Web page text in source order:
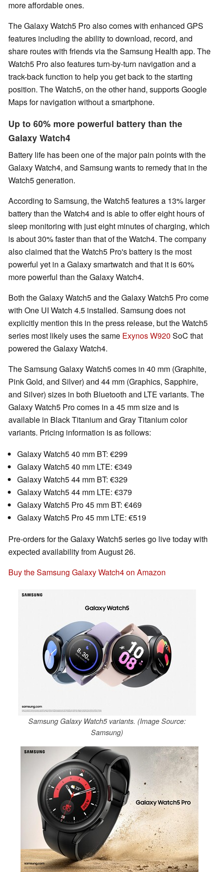
more affordable ones.
The Galaxy Watch5 Pro also comes with enhanced GPS
features including the ability to download, record, and
share routes with friends via the Samsung Health app. The
Watch5 Pro also features turn-by-turn navigation and a
track-back function to help you get back to the starting
position. The Watch5, on the other hand, supports Google
Maps for navigation without a smartphone.
Up to 60% more powerful battery than the
Galaxy Watch4
Battery life has been one of the major pain points with the
Galaxy Watch4, and Samsung wants to remedy that in the
Watch5 generation.
According to Samsung, the Watch5 features a 13% larger
battery than the Watch4 and is able to offer eight hours of
sleep monitoring with just eight minutes of charging, which
is about 30% faster than that of the Watch4. The company
also claimed that the Watch5 Pro's battery is the most
powerful yet in a Galaxy smartwatch and that it is 60%
more powerful than the Galaxy Watch4.
Both the Galaxy Watch5 and the Galaxy Watch5 Pro come
with One UI Watch 4.5 installed. Samsung does not
explicitly mention this in the press release, but the Watch5
series most likely uses the same Exynos W920 SoC that
powered the Galaxy Watch4.
The Samsung Galaxy Watch5 comes in 40 mm (Graphite,
Pink Gold, and Silver) and 44 mm (Graphics, Sapphire,
and Silver) sizes in both Bluetooth and LTE variants. The
Galaxy Watch5 Pro comes in a 45 mm size and is
available in Black Titanium and Gray Titanium color
variants. Pricing information is as follows:
Galaxy Watch5 40 mm BT: €299
Galaxy Watch5 40 mm LTE: €349
Galaxy Watch5 44 mm BT: €329
Galaxy Watch5 44 mm LTE: €379
Galaxy Watch5 Pro 45 mm BT: €469
Galaxy Watch5 Pro 45 mm LTE: €519
Pre-orders for the Galaxy Watch5 series go live today with
expected availability from August 26.
Buy the Samsung Galaxy Watch4 on Amazon
Samsung Galaxy Watch5 variants. (Image Source:
Samsung)